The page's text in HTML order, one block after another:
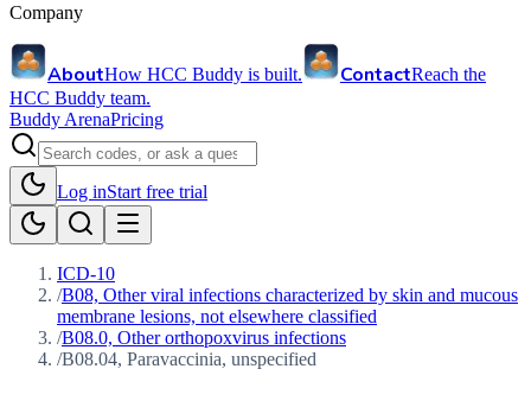
Company
AboutHow HCC Buddy is built. ContactReach the
HCC Buddy team.
Buddy ArenaPricing
Log inStart free trial
ICD-10
/B08, Other viral infections characterized by skin and mucous
membrane lesions, not elsewhere classified
/B08.0, Other orthopoxvirus infections
/B08.04, Paravaccinia, unspecified